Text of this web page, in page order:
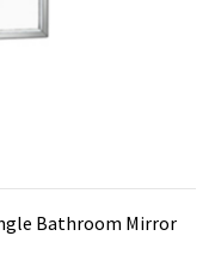
Bathroom Mirror